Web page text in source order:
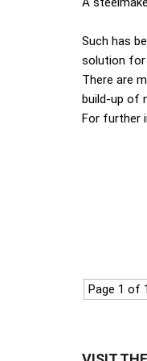
Such has
solution for
There are
build-up of
For further
Page 1 of